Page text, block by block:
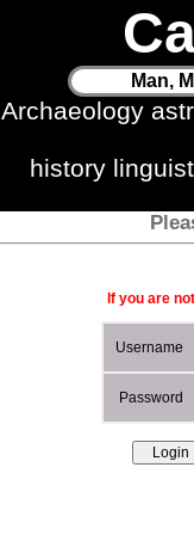
Man,
Archaeology
history
If you are
Username
Password